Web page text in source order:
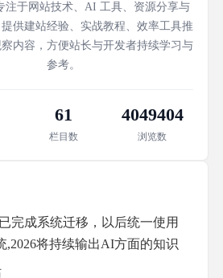
注于网站技术、AI 工具、资源分享与
供建站经验、实战教程、效率工具推
内容，方便站长与开发者持续学习与
参考。
61
栏目数
4049404
浏览数
完成系统迁移，以后统一使用
,2026将持续输出AI方面的知识